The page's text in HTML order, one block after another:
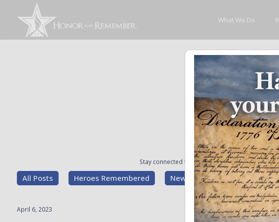
What We Do
Stay connected with the stories that matter and
All Posts Heroes Remembered News and Updates
April 6, 2023